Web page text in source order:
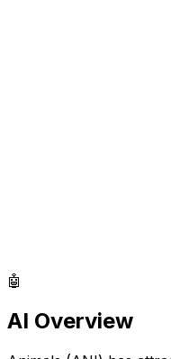
🤖
AI Overview